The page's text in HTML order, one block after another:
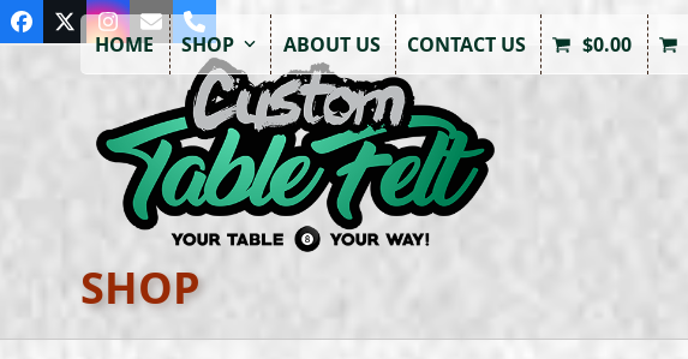
Skip
toFacebook
TwitterInstagram
EmailPhone
HOME SHOP ABOUT US CONTACT US $0.00
SHOP